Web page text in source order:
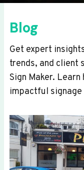
Blog
Get expert
trends, and client
Sign Maker.
impactful